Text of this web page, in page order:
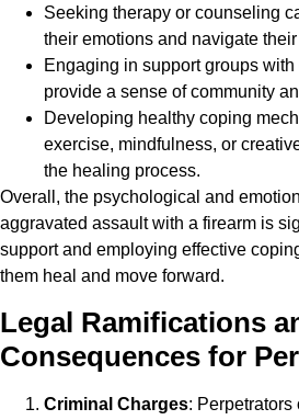
Seeking therapy or counseling
their emotions and navigate their
Engaging in support groups
provide a sense of community
Developing healthy coping
exercise, mindfulness, or
the healing process.
Overall, the psychological and
aggravated assault with a firearm is
support and employing effective
them heal and move forward.
Legal Ramifications
Consequences for
Criminal Charges: Perpetrators